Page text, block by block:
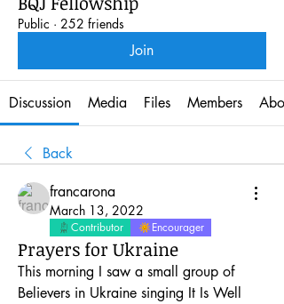
Public · 252 friends
Join
Discussion Media Files Members
Back
francarona
March 13, 2022
Contributor Encourager
Prayers for Ukraine
This morning I saw a small group of
Believers in Ukraine singing It Is Well